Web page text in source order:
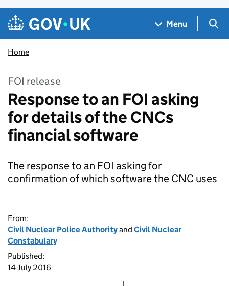
Skip to main content
Navigation menu
Menu
Home
FOI release
Response to an FOI asking
for details of the CNCs
financial software
The response to an FOI asking for
confirmation of which software the CNC uses
From:
Civil Nuclear Police Authorityand Civil Nuclear
Constabulary
Published:
14 July 2016